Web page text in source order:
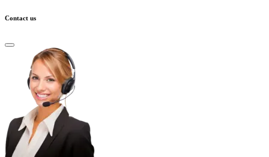
Contact us